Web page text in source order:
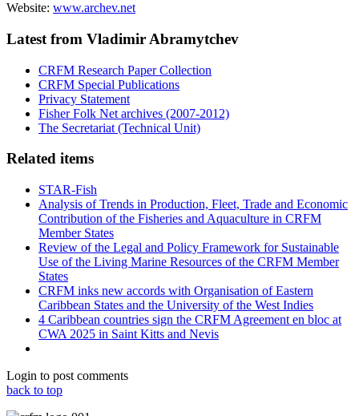
Website: www.archev.net
Latest from Vladimir Abramytchev
CRFM Research Paper Collection
CRFM Special Publications
Privacy Statement
Fisher Folk Net archives (2007-2012)
The Secretariat (Technical Unit)
Related items
STAR-Fish
Analysis of Trends in Production, Fleet, Trade and Economic
Contribution of the Fisheries and Aquaculture in CRFM
Member States
Review of the Legal and Policy Framework for Sustainable
Use of the Living Marine Resources of the CRFM Member
States
CRFM inks new accords with Organisation of Eastern
Caribbean States and the University of the West Indies
4 Caribbean countries sign the CRFM Agreement en bloc at
CWA 2025 in Saint Kitts and Nevis
Login to post comments
back to top